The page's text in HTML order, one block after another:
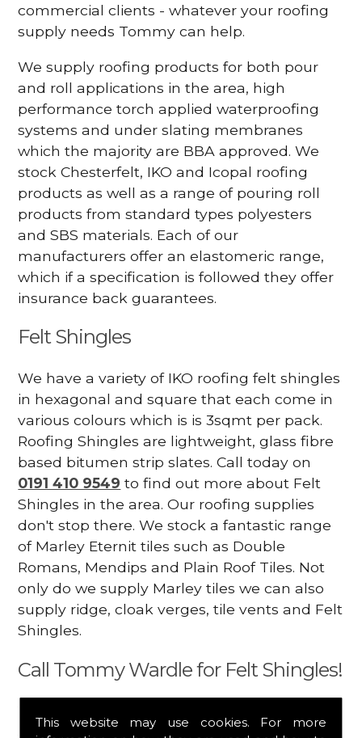
This website may use cookies. For more
commercial clients - whatever your roofing
supply needs Tommy can help.
We supply roofing products for both pour
and roll applications in the area, high
performance torch applied waterproofing
systems and under slating membranes
which the majority are BBA approved. We
stock Chesterfelt, IKO and Icopal roofing
products as well as a range of pouring roll
products from standard types polyesters
and SBS materials. Each of our
manufacturers offer an elastomeric range,
which if a specification is followed they offer
insurance back guarantees.
Felt Shingles
We have a variety of IKO roofing felt shingles
in hexagonal and square that each come in
various colours which is is 3sqmt per pack.
Roofing Shingles are lightweight, glass fibre
based bitumen strip slates. Call today on
0191 410 9549 to find out more about Felt
Shingles in the area. Our roofing supplies
don't stop there. We stock a fantastic range
of Marley Eternit tiles such as Double
Romans, Mendips and Plain Roof Tiles. Not
only do we supply Marley tiles we can also
supply ridge, cloak verges, tile vents and Felt
Shingles.
Call Tommy Wardle for Felt Shingles!
are a stockist of Marley Eternit tiles and Felt